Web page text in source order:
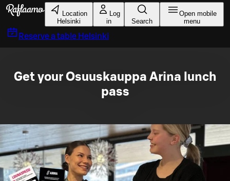
Skip to main content
Location
Helsinki
Log
in
Search
Open mobile
menu
Reserve a table Helsinki
Get your Osuuskauppa Arina lunch
pass